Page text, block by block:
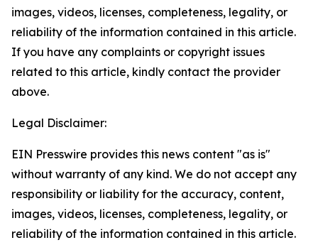
images, videos, licenses, completeness, legality, or
reliability of the information contained in this article.
If you have any complaints or copyright issues
related to this article, kindly contact the provider
above.
Legal Disclaimer:
EIN Presswire provides this news content "as is"
without warranty of any kind. We do not accept any
responsibility or liability for the accuracy, content,
images, videos, licenses, completeness, legality, or
reliability of the information contained in this article.